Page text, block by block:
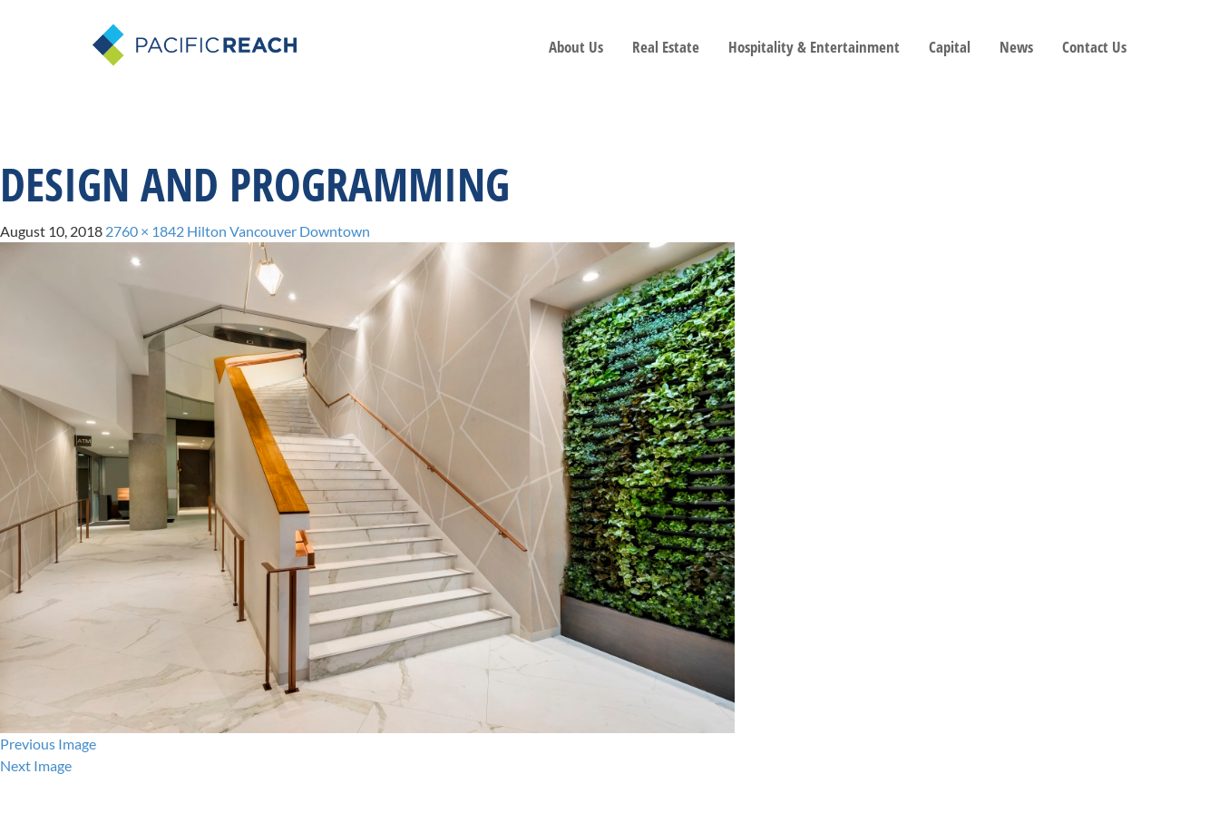
About Us Real Estate Hospitality & Entertainment Capital News Contact Us
DESIGN AND PROGRAMMING
August 10, 2018 2760 × 1842 Hilton Vancouver Downtown
Previous Image
Next Image